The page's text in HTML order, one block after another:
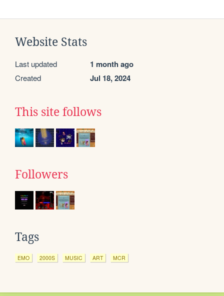
Website Stats
Last updated 1 month ago
Created Jul 18, 2024
This site follows
Followers
Tags
EMO 2000S MUSIC ART MCR